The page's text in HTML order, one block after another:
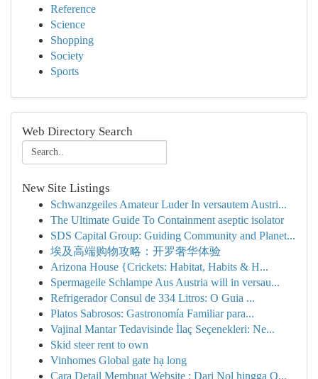
Reference
Science
Shopping
Society
Sports
Web Directory Search
New Site Listings
Schwanzgeiles Amateur Luder In versautem Austri...
The Ultimate Guide To Containment aseptic isolator
SDS Capital Group: Guiding Community and Planet...
埃及高端购物攻略：开罗奢华体验
Arizona House {Crickets: Habitat, Habits & H...
Spermageile Schlampe Aus Austria will in versau...
Refrigerador Consul de 334 Litros: O Guia ...
Platos Sabrosos: Gastronomía Familiar para...
Vajinal Mantar Tedavisinde İlaç Seçenekleri: Ne...
Skid steer rent to own
Vinhomes Global gate hạ long
Cara Detail Membuat Website : Dari Nol hingga O...